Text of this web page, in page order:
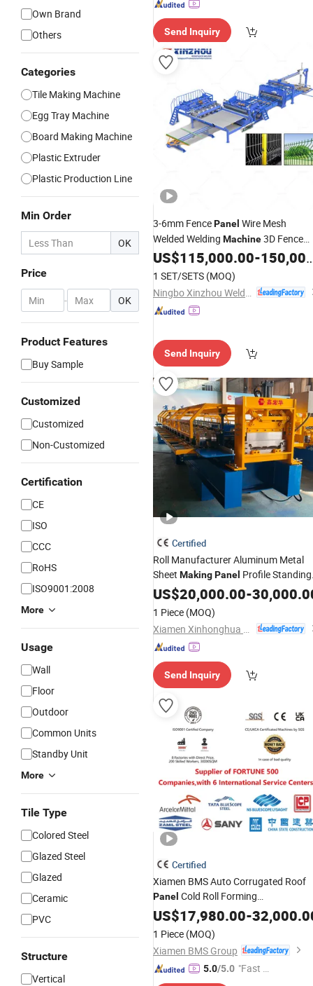
Own Brand
Others
Categories
Tile Making Machine
Egg Tray Machine
Board Making Machine
Plastic Extruder
Plastic Production Line
Min Order
OK
Price
- OK
Product Features
Buy Sample
Customized
Customized
Non-Customized
Certification
CE
ISO
CCC
RoHS
ISO9001:2008
More
Usage
Wall
Floor
Outdoor
Common Units
Standby Unit
More
Tile Type
Colored Steel
Glazed Steel
Glazed
Ceramic
PVC
Structure
Vertical
Send Inquiry
3-6mm FencePanel Wire Mesh
Welded Welding Machine3D Fence
PanelMakingWire Mesh Welding
US$115,000.00-150,000.00
1 SET/SETS (MOQ)
Send Inquiry
Certified
Roll Manufacturer Aluminum Metal
Sheet MakingPanel Profile Standing
Seam Steel Roofing Seaming Form
Price with CE
US$20,000.00-
1 Piece (MOQ)
Send Inquiry
Certified
Xiamen BMS Auto Corrugated Roof
Panel Cold Roll Forming
Machine/Making Roll Forming
Machinery /PPGI Material
US$17,980.00-
1 Piece (MOQ)
Xiamen BMS Group
5.0/5.0 "Fast Di